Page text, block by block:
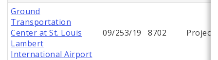
Ground
Transportation
Center at St. Louis
Lambert
International Airport
09/253/19 8702 Project